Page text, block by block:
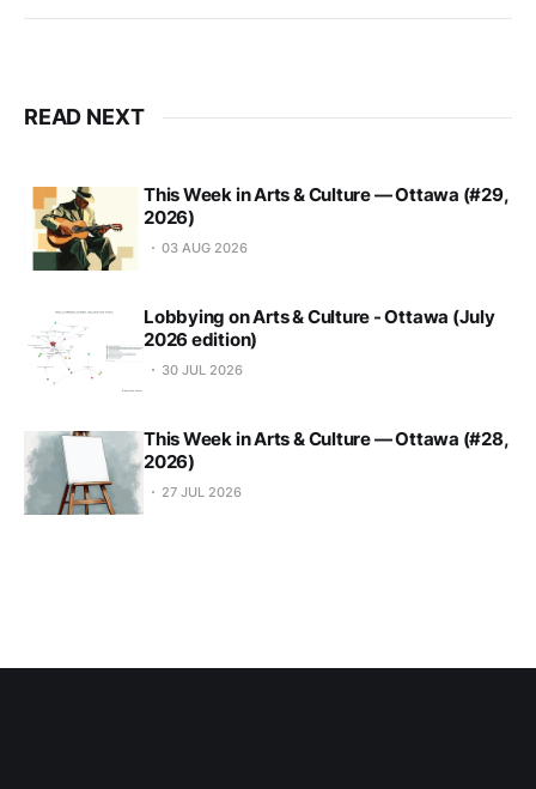
READ NEXT
This Week in Arts & Culture — Ottawa (#29,
2026)
03 AUG 2026
Lobbying on Arts & Culture - Ottawa (July
2026 edition)
30 JUL 2026
This Week in Arts & Culture — Ottawa (#28,
2026)
27 JUL 2026